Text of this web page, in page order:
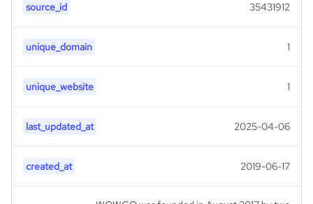
source_id 35431912
unique_domain 1
unique_website 1
last_updated_at 2025-04-06
created_at 2019-06-17